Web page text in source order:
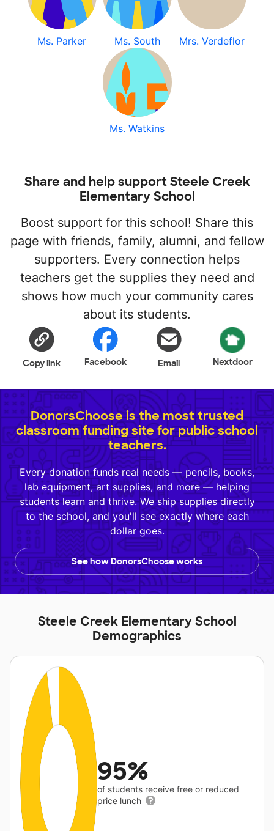
Ms. Parker Ms. South Mrs. Verdeflor
Ms. Watkins
Share and help support Steele Creek
Elementary School
Boost support for this school! Share this
page with friends, family, alumni, and fellow
supporters. Every connection helps
teachers get the supplies they need and
shows how much your community cares
about its students.
Copy link Facebook Email Nextdoor
DonorsChoose is the most trusted
classroom funding site for public school
teachers.
Every donation funds real needs — pencils, books,
lab equipment, art supplies, and more — helping
students learn and thrive. We ship supplies directly
to the school, and you'll see exactly where each
dollar goes.
See how DonorsChoose works
Steele Creek Elementary School
Demographics
95%
of students receive free or reduced
price lunch